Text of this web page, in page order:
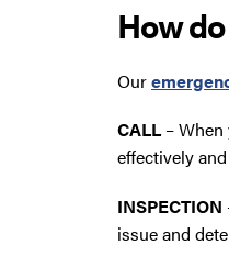
How
Our
CALL– When
effectively
INSPECTION
issue and